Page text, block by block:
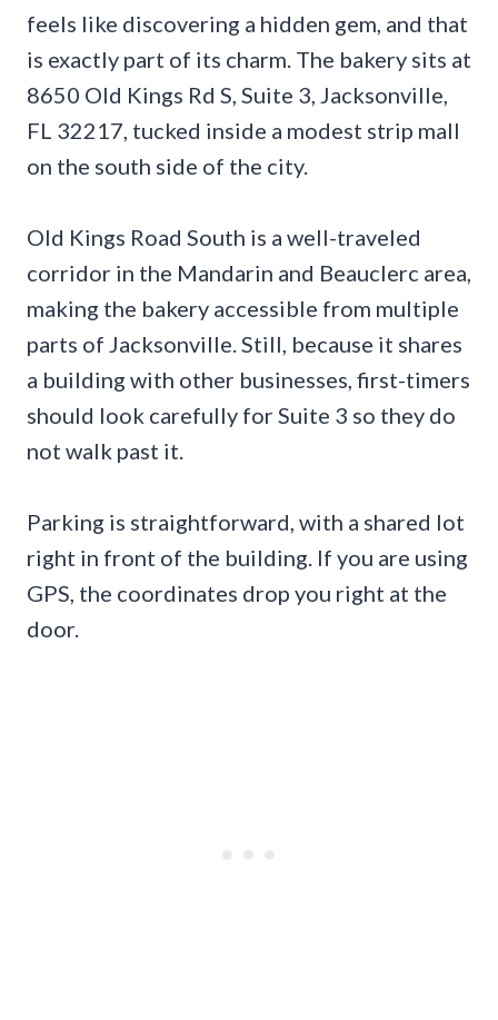
feels like discovering a hidden gem, and that
is exactly part of its charm. The bakery sits at
8650 Old Kings Rd S, Suite 3, Jacksonville,
FL 32217, tucked inside a modest strip mall
on the south side of the city.
Old Kings Road South is a well-traveled
corridor in the Mandarin and Beauclerc area,
making the bakery accessible from multiple
parts of Jacksonville. Still, because it shares
a building with other businesses, first-timers
should look carefully for Suite 3 so they do
not walk past it.
Parking is straightforward, with a shared lot
right in front of the building. If you are using
GPS, the coordinates drop you right at the
door.